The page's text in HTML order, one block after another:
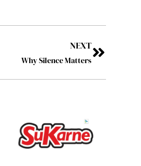
NEXT
Why Silence Matters